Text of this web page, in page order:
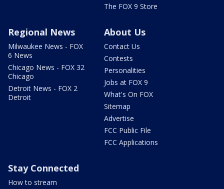
The FOX 9 Store
Regional News
Milwaukee News - FOX
6 News
Chicago News - FOX 32
Chicago
Detroit News - FOX 2
Detroit
About Us
Contact Us
Contests
Personalities
Jobs at FOX 9
What's On FOX
Sitemap
Advertise
FCC Public File
FCC Applications
Stay Connected
How to stream